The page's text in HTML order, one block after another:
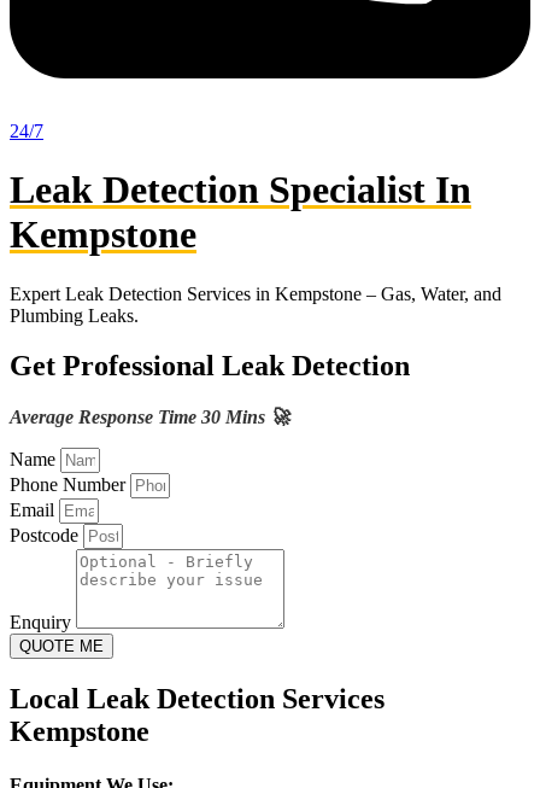
24/7
Leak Detection Specialist In
Kempstone
Expert Leak Detection Services in Kempstone – Gas, Water, and
Plumbing Leaks.
Get Professional Leak Detection
Average Response Time 30 Mins 🚀
Name
Phone Number
Email
Postcode
Enquiry
QUOTE ME
Local Leak Detection Services
Kempstone